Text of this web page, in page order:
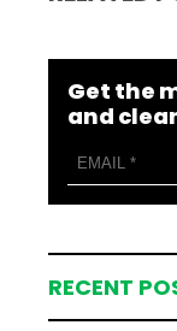
Get the
and
RECENT